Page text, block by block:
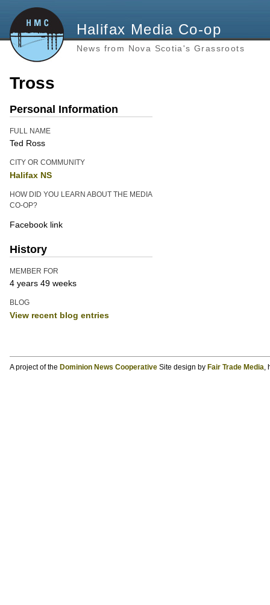
Halifax Media Co-op
News from Nova Scotia's Grassroots
Tross
Personal Information
FULL NAME
Ted Ross
CITY OR COMMUNITY
Halifax NS
HOW DID YOU LEARN ABOUT THE MEDIA
CO-OP?
Facebook link
History
MEMBER FOR
4 years 49 weeks
BLOG
View recent blog entries
A project of the Dominion News CooperativeSite design by Fair Trade Media